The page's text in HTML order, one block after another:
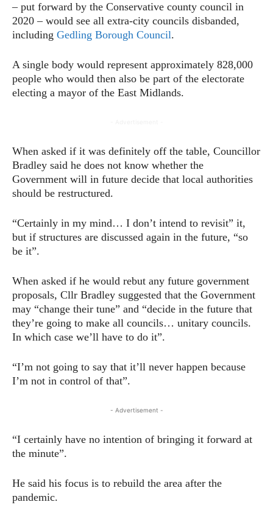
– put forward by the Conservative county council in
2020 – would see all extra-city councils disbanded,
including Gedling Borough Council.
A single body would represent approximately 828,000
people who would then also be part of the electorate
electing a mayor of the East Midlands.
When asked if it was definitely off the table, Councillor
Bradley said he does not know whether the
Government will in future decide that local authorities
should be restructured.
“Certainly in my mind… I don’t intend to revisit” it,
but if structures are discussed again in the future, “so
be it”.
When asked if he would rebut any future government
proposals, Cllr Bradley suggested that the Government
may “change their tune” and “decide in the future that
they’re going to make all councils… unitary councils.
In which case we’ll have to do it”.
“I’m not going to say that it’ll never happen because
I’m not in control of that”.
- Advertisement -
“I certainly have no intention of bringing it forward at
the minute”.
He said his focus is to rebuild the area after the
pandemic.